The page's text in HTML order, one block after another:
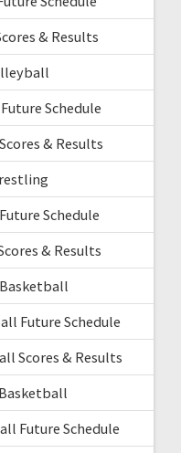
& Results
Schedule
& Results
Schedule
& Results
Basketball
Future Schedule
Scores & Results
Future Schedule